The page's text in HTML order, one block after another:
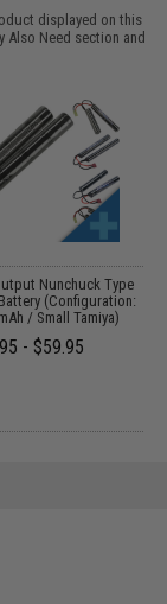
displayed on this
Also Need section and
Nunchuck Type
(Configuration:
/ Small Tamiya)
- $59.95